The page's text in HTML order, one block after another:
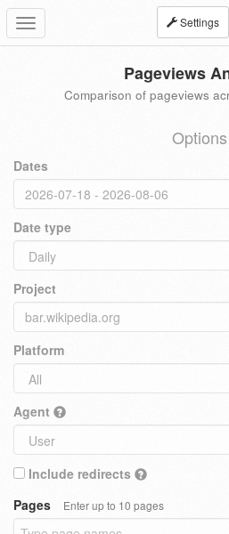
Toggle
navigation
Settings
Pageviews
Comparison of pageviews
Options
Dates
Date type
Project
Platform
Agent
Include redirects
Pages
Enter up to 10 pages